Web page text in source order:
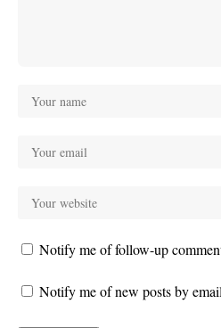
Notify me of follow-up
Notify me of new posts by